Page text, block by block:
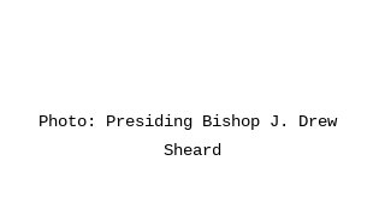
Photo: Presiding Bishop J. Drew
Sheard